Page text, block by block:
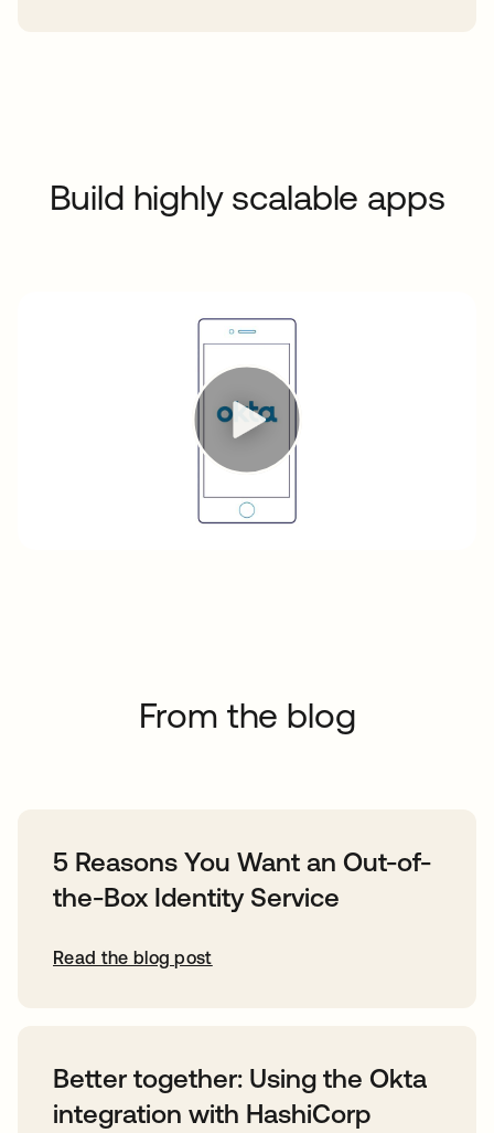
Build highly scalable apps
From the blog
5 Reasons You Want an Out-of-
the-Box Identity Service
Read the blog post
Better together: Using the Okta
integration with HashiCorp